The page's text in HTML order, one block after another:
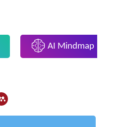
AI Mindmap